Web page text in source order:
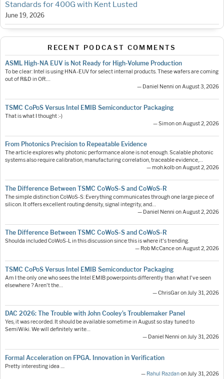
Standards for 400G with Kent Lusted
June 19, 2026
RECENT PODCAST COMMENTS
ASML High-NA EUV is Not Ready for High-Volume Production
To be clear: Intel is using HNA-EUV for select internal products. These wafers are coming
out of R&D in OR.…
— Daniel Nenni on August 3, 2026
TSMC CoPoS Versus Intel EMIB Semiconductor Packaging
That is what I thought :-)
— Simon on August 2, 2026
From Photonics Precision to Repeatable Evidence
The article explores why photonic performance alone is not enough. Scalable photonic
systems also require calibration, manufacturing correlation, traceable evidence,…
— moh.kolb on August 2, 2026
The Difference Between TSMC CoWoS-S and CoWoS-R
The simple distinction CoWoS-S: Everything communicates through one large piece of
silicon. It offers excellent routing density, signal integrity, and…
— Daniel Nenni on August 2, 2026
The Difference Between TSMC CoWoS-S and CoWoS-R
Shoulda included CoWoS-L in this discussion since this is where it's trending.
— Rob McCance on August 2, 2026
TSMC CoPoS Versus Intel EMIB Semiconductor Packaging
Am I the only one who sees the Intel EMIB powerpoints differently than what I've seen
elsewhere ? Aren't the…
— ChrisGar on July 31, 2026
DAC 2026: The Trouble with John Cooley’s Troublemaker Panel
Yes, it was recorded. It should be available sometime in August so stay tuned to
SemiWiki. We will definitely write…
— Daniel Nenni on July 31, 2026
Formal Acceleration on FPGA. Innovation in Verification
Pretty interesting idea ....
— Rahul Razdanon July 31, 2026